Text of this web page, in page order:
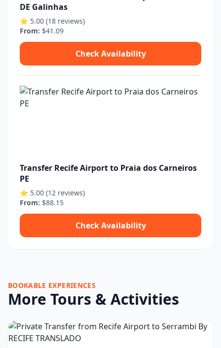
DE Galinhas
⭐ 5.00 (18 reviews)
From: $41.09
Check Availability
Transfer Recife Airport to Praia dos Carneiros
PE
⭐ 5.00 (12 reviews)
From: $88.15
Check Availability
BOOKABLE EXPERIENCES
More Tours & Activities